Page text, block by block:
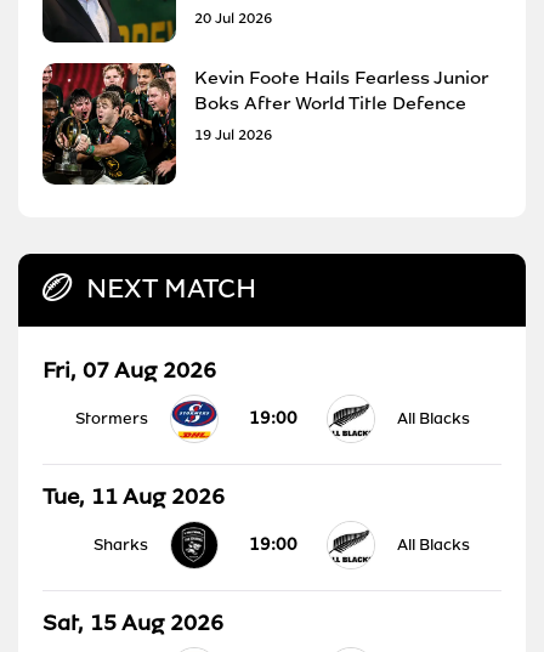
20 Jul 2026
Kevin Foote Hails Fearless Junior
Boks After World Title Defence
19 Jul 2026
NEXT MATCH
Fri, 07 Aug 2026
Stormers 19:00 All Blacks
Tue, 11 Aug 2026
Sharks 19:00 All Blacks
Sat, 15 Aug 2026